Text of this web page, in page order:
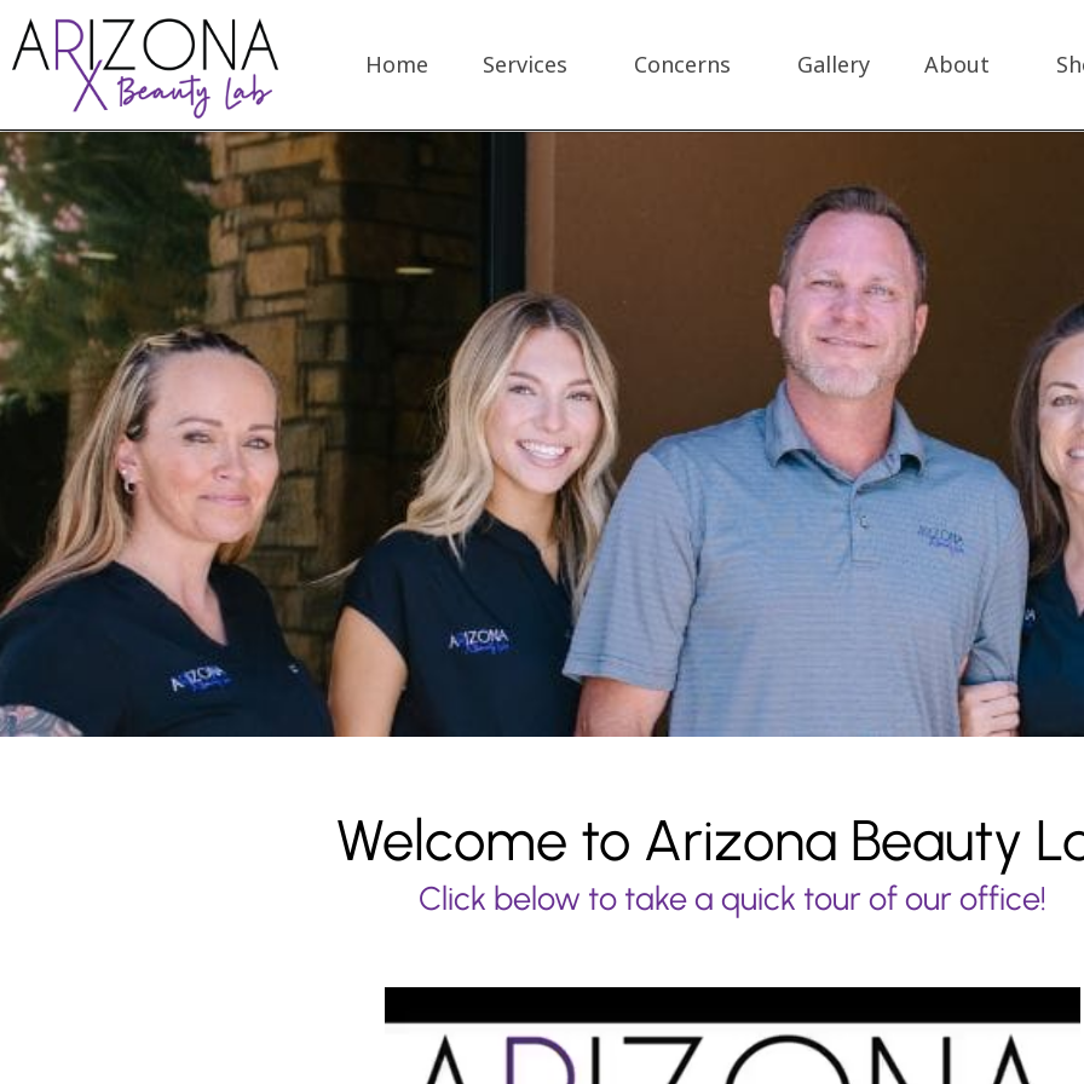
Home Services Concerns Gallery About
Welcome to Arizona Beauty
Click below to take a quick tour of our office!